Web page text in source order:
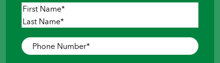
Name*
First
Phone
Number*